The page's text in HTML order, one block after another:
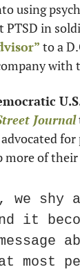
using
in
to a
with
Journal
more of their
we shy
it
most